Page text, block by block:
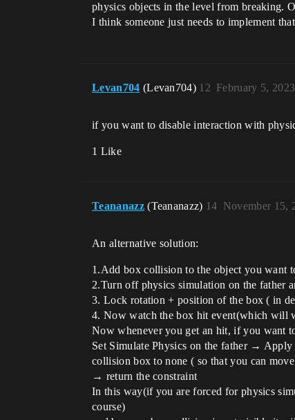
physics objects in the level from breaking.
I think someone just needs to implement
Levan704 (Levan704) February 5,
12
if you want to disable interaction with
1 Like
Teananazz (Teananazz) November 15,
14
An alternative solution:
1.Add box collision to the object you want
2.Turn off physics simulation on the father
3. Lock rotation + position of the box ( in
4. Now watch the box hit event(which will
Now whenever you get an hit, if you want
Set Simulate Physics on the father →
collision box to none ( so that you can
→ return the constraint
In this way(if you are forced for physics
course)